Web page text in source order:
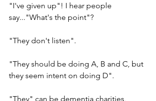
"I've given up"! I hear people
say..."What's the point"?
"They don't listen".
"They should be doing A, B and C, but
they seem intent on doing D".
"They" can be dementia charities,